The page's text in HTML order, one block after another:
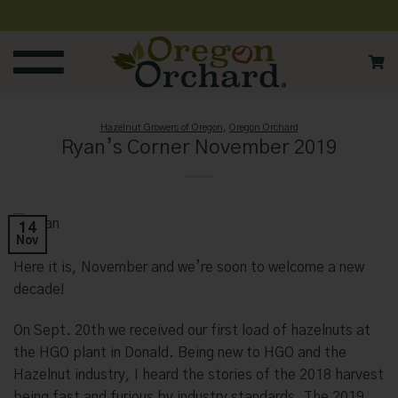
to
content
Hazelnut Growers of Oregon Oregon Orchard
Ryan’s Corner November 2019
14
Nov
Here it is, November and we’re soon to welcome a new
decade!
On Sept. 20th we received our first load of hazelnuts at
the HGO plant in Donald. Being new to HGO and the
Hazelnut industry, I heard the stories of the 2018 harvest